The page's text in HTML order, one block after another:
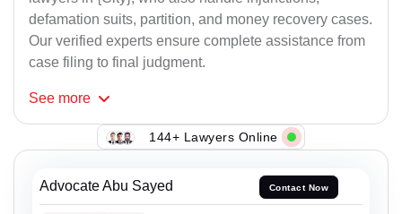
defamation suits, partition, and money recovery cases.
Our verified experts ensure complete assistance from
case filing to final judgment.
See more
144+ Lawyers Online
Advocate Abu Sayed Contact Now